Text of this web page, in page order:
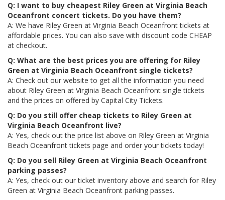
Q: I want to buy cheapest Riley Green at Virginia Beach
Oceanfront concert tickets. Do you have them?
A: We have Riley Green at Virginia Beach Oceanfront tickets at
affordable prices. You can also save with discount code CHEAP
at checkout.
Q: What are the best prices you are offering for Riley
Green at Virginia Beach Oceanfront single tickets?
A: Check out our website to get all the information you need
about Riley Green at Virginia Beach Oceanfront single tickets
and the prices on offered by Capital City Tickets.
Q: Do you still offer cheap tickets to Riley Green at
Virginia Beach Oceanfront live?
A: Yes, check out the price list above on Riley Green at Virginia
Beach Oceanfront tickets page and order your tickets today!
Q: Do you sell Riley Green at Virginia Beach Oceanfront
parking passes?
A: Yes, check out our ticket inventory above and search for Riley
Green at Virginia Beach Oceanfront parking passes.